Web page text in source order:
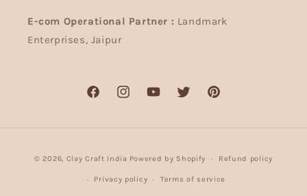
E-com Operational Partner : Landmark
Enterprises, Jaipur
FacebookInstagramYouTubeTwitter Pinterest
methods
© 2026, Clay Craft India Powered by Shopify Refund policy
Privacy policy Terms of service